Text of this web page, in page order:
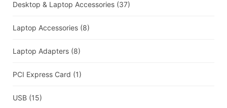
Desktop & Laptop Accessories (37)
Laptop Accessories (8)
Laptop Adapters (8)
PCI Express Card (1)
USB (15)